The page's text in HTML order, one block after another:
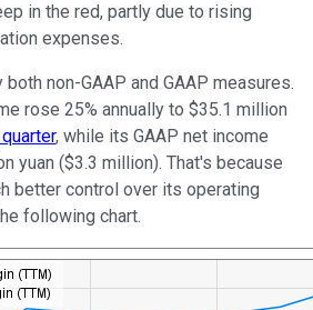
in the red, partly due to rising
expenses.
non-GAAP and GAAP measures.
rose 25% annually to $35.1 million
, while its GAAP net income
yuan ($3.3 million). That's because
better control over its operating
following chart.